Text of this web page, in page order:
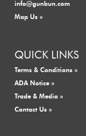
info@gunbun.com
Map Us »
QUICK LINKS
Terms & Conditions »
ADA Notice »
Trade & Media »
Contact Us »